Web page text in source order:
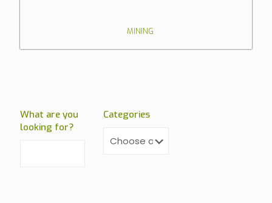
MINING
What are you
looking for?
Categories